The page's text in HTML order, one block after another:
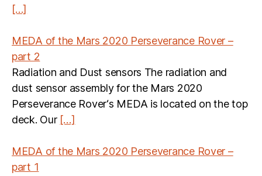
[…]
MEDA of the Mars 2020 Perseverance Rover –
part 2
Radiation and Dust sensors The radiation and
dust sensor assembly for the Mars 2020
Perseverance Rover‘s MEDA is located on the top
deck. Our […]
MEDA of the Mars 2020 Perseverance Rover –
part 1